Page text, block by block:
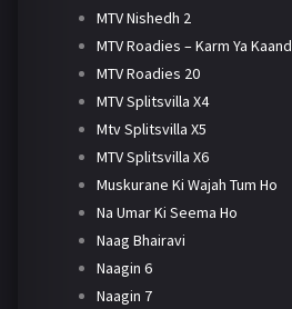
MTV Nishedh 2
MTV Roadies – Karm Ya Kaand
MTV Roadies 20
MTV Splitsvilla X4
Mtv Splitsvilla X5
MTV Splitsvilla X6
Muskurane Ki Wajah Tum Ho
Na Umar Ki Seema Ho
Naag Bhairavi
Naagin 6
Naagin 7